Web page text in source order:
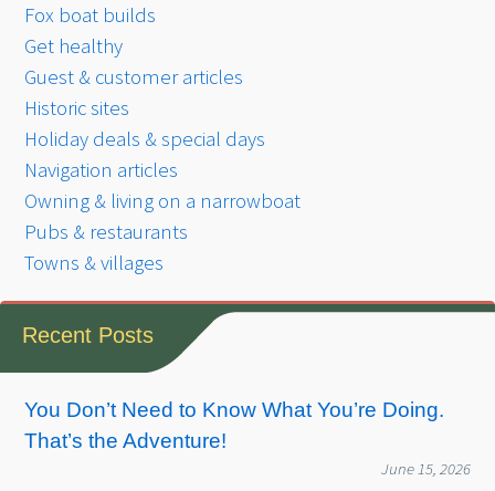
Fox boat builds
Get healthy
Guest & customer articles
Historic sites
Holiday deals & special days
Navigation articles
Owning & living on a narrowboat
Pubs & restaurants
Towns & villages
Recent Posts
You Don’t Need to Know What You’re Doing.
That’s the Adventure!
June 15, 2026